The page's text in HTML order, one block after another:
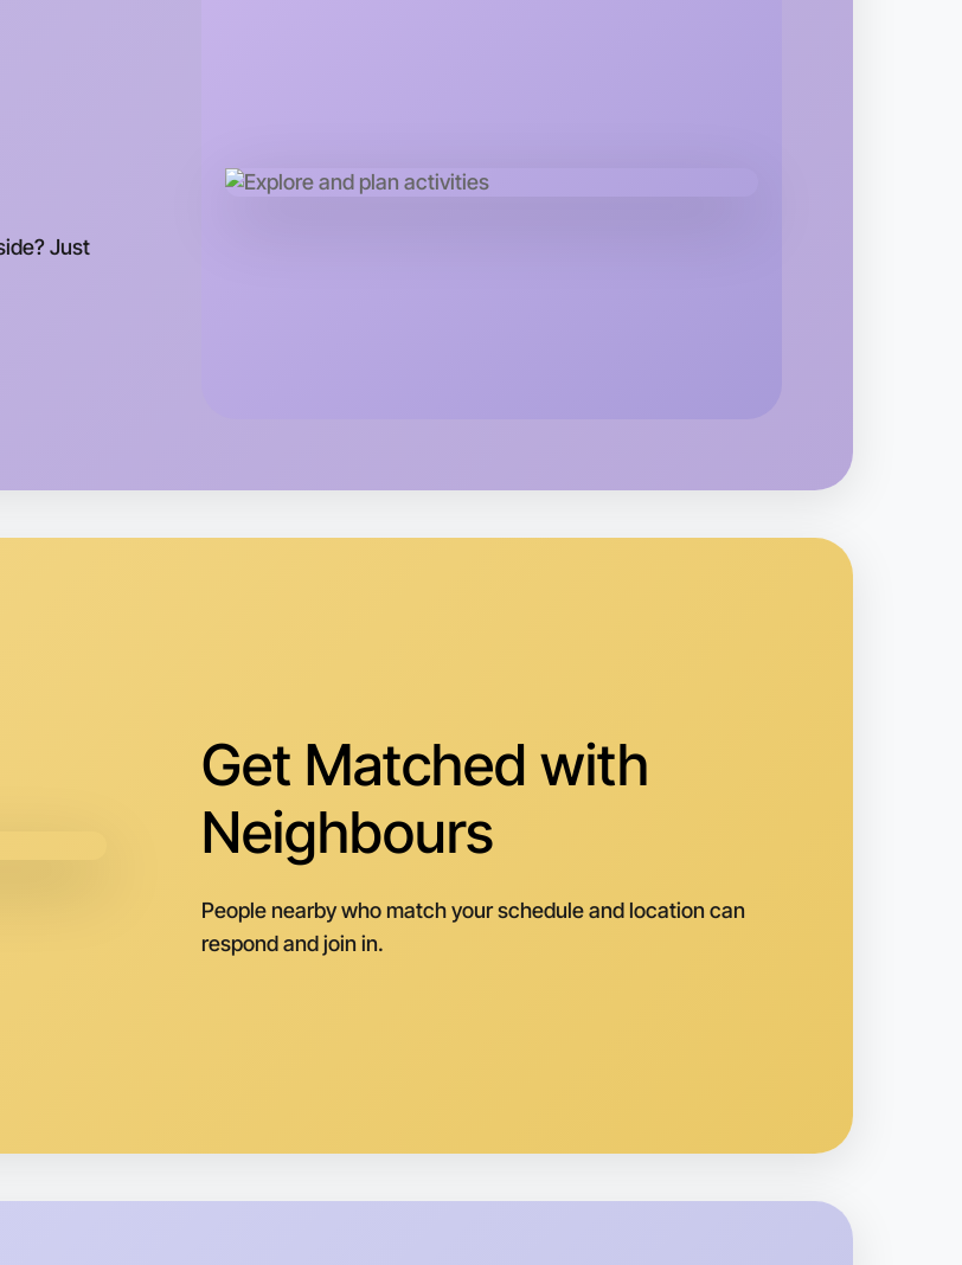
Just
Get Matched with
Neighbours
People nearby who match your schedule and location can
respond and join in.